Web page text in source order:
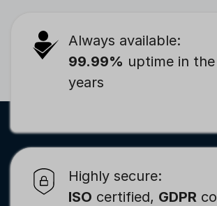
Always available:
99.99% uptime in
years
Highly secure:
ISO certified, GDPR